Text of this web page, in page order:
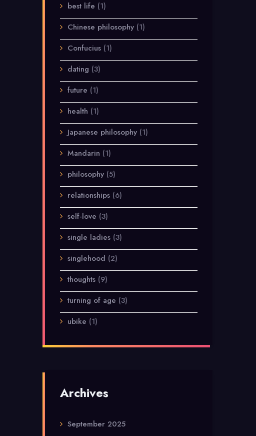
best life (1)
Chinese philosophy (1)
Confucius (1)
dating (3)
future (1)
health (1)
Japanese philosophy (1)
Mandarin (1)
philosophy (5)
relationships (6)
self-love (3)
single ladies (3)
singlehood (2)
thoughts (9)
turning of age (3)
ubike (1)
Archives
September 2025